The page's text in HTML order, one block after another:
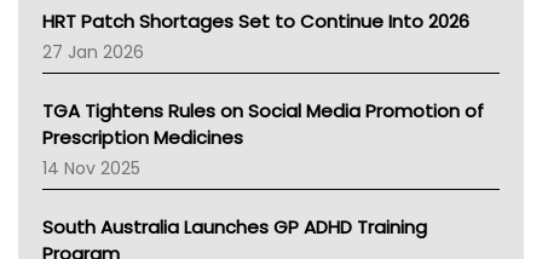
NT HEALTH
Pharmacy Board Of Ahpra
National Asthma Council
AMA
NACCHO
BCNA
Asthma Australia
HRT Patch Shortages Set to Continue Into 2026
27 Jan 2026
TGA Tightens Rules on Social Media Promotion of
Prescription Medicines
14 Nov 2025
South Australia Launches GP ADHD Training
Program